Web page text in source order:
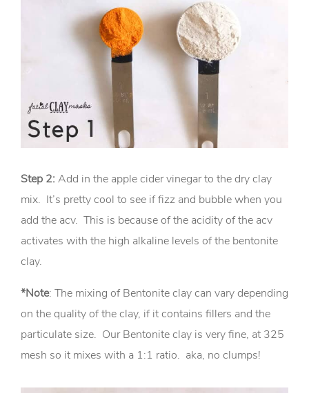
Step 2: Add in the apple cider vinegar to the dry clay
mix. It’s pretty cool to see if fizz and bubble when you
add the acv. This is because of the acidity of the acv
activates with the high alkaline levels of the bentonite
clay.
*Note: The mixing of Bentonite clay can vary depending
on the quality of the clay, if it contains fillers and the
particulate size. Our Bentonite clay is very fine, at 325
mesh so it mixes with a 1:1 ratio. aka, no clumps!